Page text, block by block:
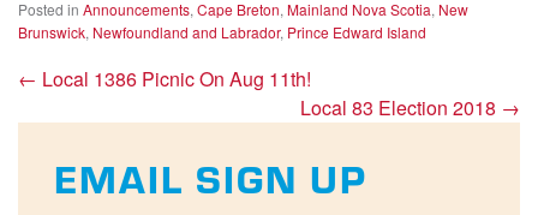
Posted in Announcements, Cape Breton, Mainland Nova Scotia, New
Brunswick, Newfoundland and Labrador, Prince Edward Island
← Local 1386 Picnic On Aug 11th!
Local 83 Election 2018 →
EMAIL SIGN UP